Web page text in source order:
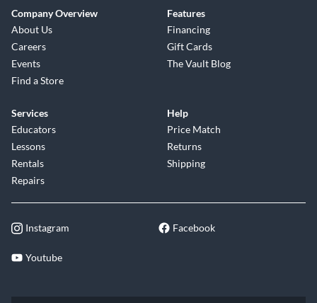
Company Overview
About Us
Careers
Events
Find a Store
Features
Financing
Gift Cards
The Vault Blog
Services
Educators
Lessons
Rentals
Repairs
Help
Price Match
Returns
Shipping
Instagram Facebook
Youtube